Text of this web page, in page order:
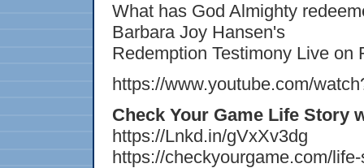
What has God Almighty
Barbara Joy Hansen's
Redemption Testimony Live on
https://www.youtube.com/
Check Your Game Life Story
https://Lnkd.in/gVxXv3dg
https://checkyourgame.com/